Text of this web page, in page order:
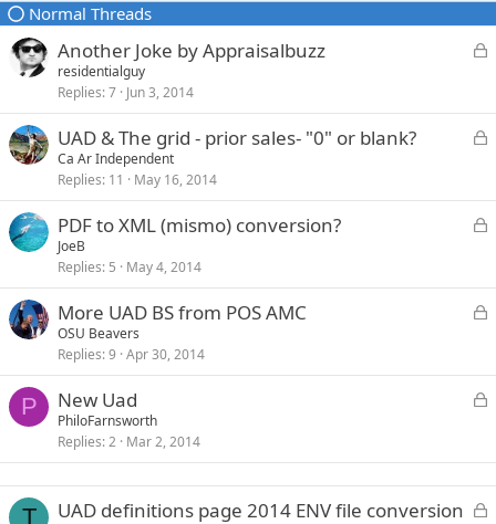
Normal Threads
L
k
e
Another Joke by Appraisalbuzz
residentialguy
Replies 7 Jun 3, 2014
L
k
e
UAD & The grid - prior sales- "0" or blank?
Ca Ar Independent
Replies 11 May 16, 2014
L
k
e
PDF to XML (mismo) conversion?
JoeB
Replies 5 May 4, 2014
L
k
e
More UAD BS from POS AMC
OSU Beavers
Replies 9 Apr 30, 2014
P
L
k
e
d
New Uad
PhiloFarnsworth
Replies 2 Mar 2, 2014
T
L
UAD definitions page 2014 ENV file conversion